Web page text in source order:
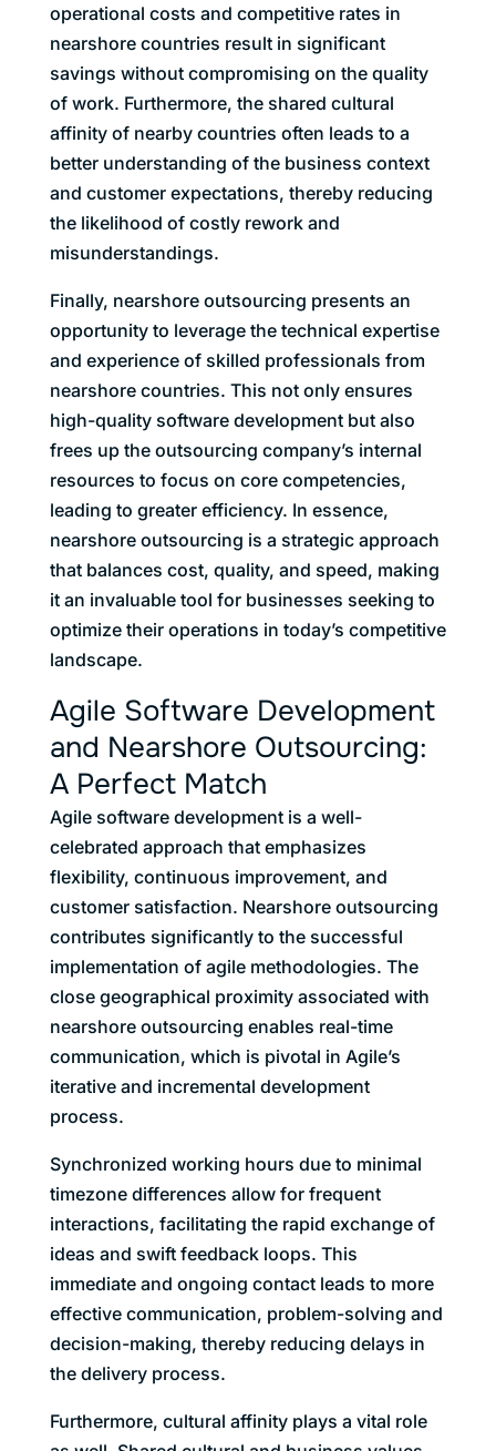
operational costs and competitive rates in
nearshore countries result in significant
savings without compromising on the quality
of work. Furthermore, the shared cultural
affinity of nearby countries often leads to a
better understanding of the business context
and customer expectations, thereby reducing
the likelihood of costly rework and
misunderstandings.
Finally, nearshore outsourcing presents an
opportunity to leverage the technical expertise
and experience of skilled professionals from
nearshore countries. This not only ensures
high-quality software development but also
frees up the outsourcing company’s internal
resources to focus on core competencies,
leading to greater efficiency. In essence,
nearshore outsourcing is a strategic approach
that balances cost, quality, and speed, making
it an invaluable tool for businesses seeking to
optimize their operations in today’s competitive
landscape.
Agile Software Development
and Nearshore Outsourcing:
A Perfect Match
Agile software development is a well-
celebrated approach that emphasizes
flexibility, continuous improvement, and
customer satisfaction. Nearshore outsourcing
contributes significantly to the successful
implementation of agile methodologies. The
close geographical proximity associated with
nearshore outsourcing enables real-time
communication, which is pivotal in Agile’s
iterative and incremental development
process.
Synchronized working hours due to minimal
timezone differences allow for frequent
interactions, facilitating the rapid exchange of
ideas and swift feedback loops. This
immediate and ongoing contact leads to more
effective communication, problem-solving and
decision-making, thereby reducing delays in
the delivery process.
Furthermore, cultural affinity plays a vital role